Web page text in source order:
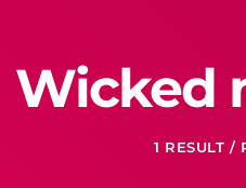
Wicked
1 RESULT /